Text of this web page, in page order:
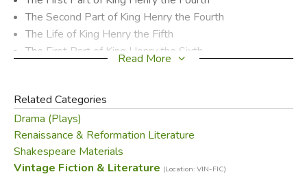
The Second Part of King Henry the Fourth
The Life of King Henry the Fifth
The First Part of King Henry the Sixth
The Tragedy of King Richard the Third
The Famous History of the Life of King Henry the Eighth
Did you find this review helpful?
Read More
Related Categories
Drama (Plays)
Renaissance & Reformation Literature
Shakespeare Materials
Vintage Fiction & Literature (Location: VIN-FIC)